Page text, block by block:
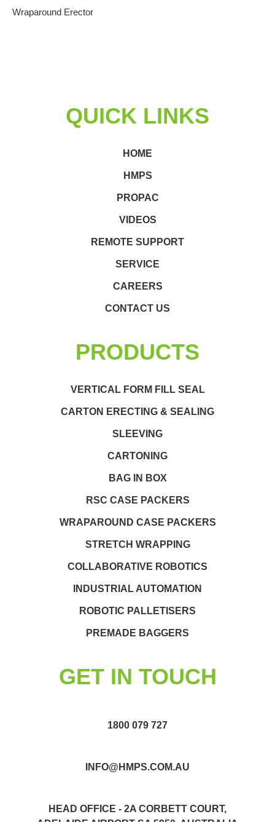
Wraparound Erector
QUICK LINKS
HOME
HMPS
PROPAC
VIDEOS
REMOTE SUPPORT
SERVICE
CAREERS
CONTACT US
PRODUCTS
VERTICAL FORM FILL SEAL
CARTON ERECTING & SEALING
SLEEVING
CARTONING
BAG IN BOX
RSC CASE PACKERS
WRAPAROUND CASE PACKERS
STRETCH WRAPPING
COLLABORATIVE ROBOTICS
INDUSTRIAL AUTOMATION
ROBOTIC PALLETISERS
PREMADE BAGGERS
GET IN TOUCH
1800 079 727
INFO@HMPS.COM.AU
HEAD OFFICE - 2A CORBETT COURT,